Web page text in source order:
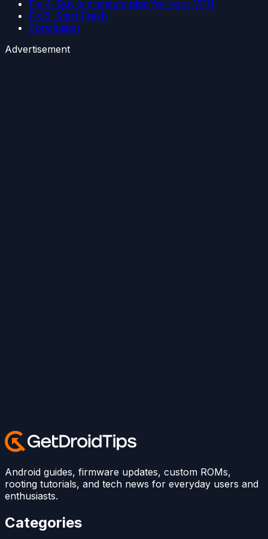
Fix 4: Buy a premium plan for your VPN
Fix 5: Start Fresh
Conclusion
Advertisement
Android guides, firmware updates, custom ROMs,
rooting tutorials, and tech news for everyday users and
enthusiasts.
Categories